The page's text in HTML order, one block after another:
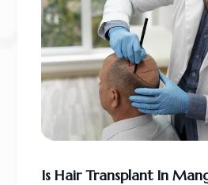
Is Hair Transplant In